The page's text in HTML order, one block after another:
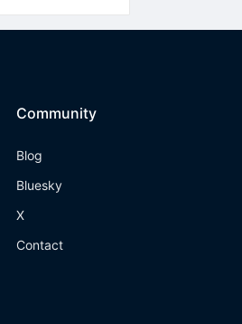
Community
Blog
Bluesky
X
Contact